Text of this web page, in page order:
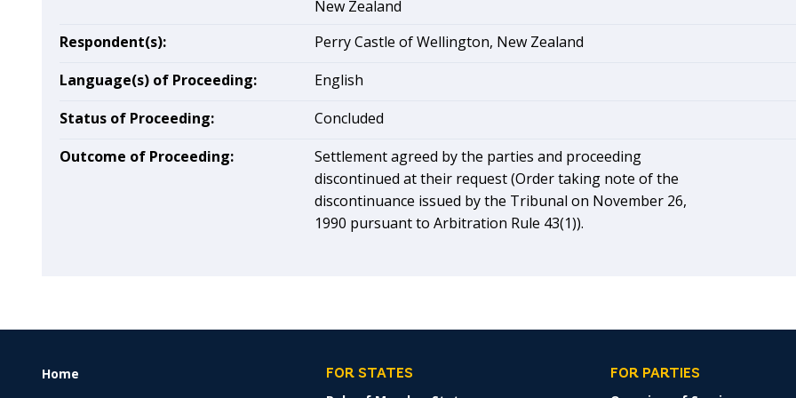
New Zealand
Respondent(s):
Perry Castle of Wellington, New Zealand
Language(s) of Proceeding:
English
Status of Proceeding:
Concluded
Outcome of Proceeding:
Settlement agreed by the parties and proceeding
discontinued at their request (Order taking note of the
discontinuance issued by the Tribunal on November 26,
1990 pursuant to Arbitration Rule 43(1)).
FOOTER
Home
FOR STATES FOR PARTIES